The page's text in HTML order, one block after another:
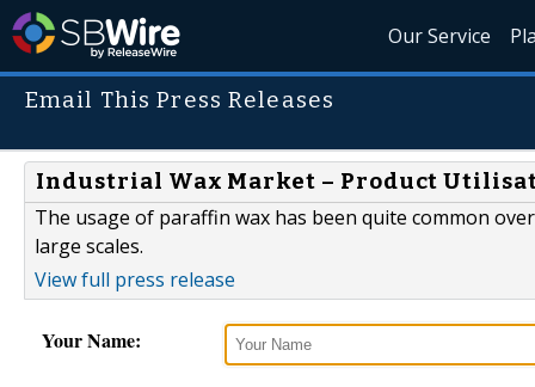
Our Service
Email This Press Releases
Industrial Wax Market – Product
The usage of paraffin wax has been quite common
large scales.
View full press release
Your Name: